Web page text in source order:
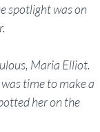
spotlight was on
Maria Elliot.
time to make a
her on the